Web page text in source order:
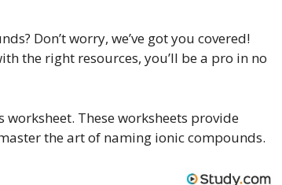
Don’t worry, we’ve got you covered!
the right resources, you’ll be a pro in no
These worksheets provide
the art of naming ionic compounds.